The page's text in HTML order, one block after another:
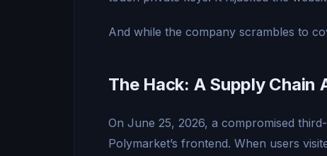
And while the company scrambles to
The Hack: A Supply Chain
On June 25, 2026, a compromised
Polymarket’s frontend. When users